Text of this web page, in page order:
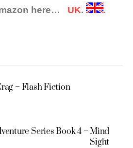
here… UK.
.
– Flash Fiction
Series Book 4 – Mind
Sight